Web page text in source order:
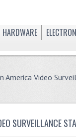
America Video
SURVEILLANCE